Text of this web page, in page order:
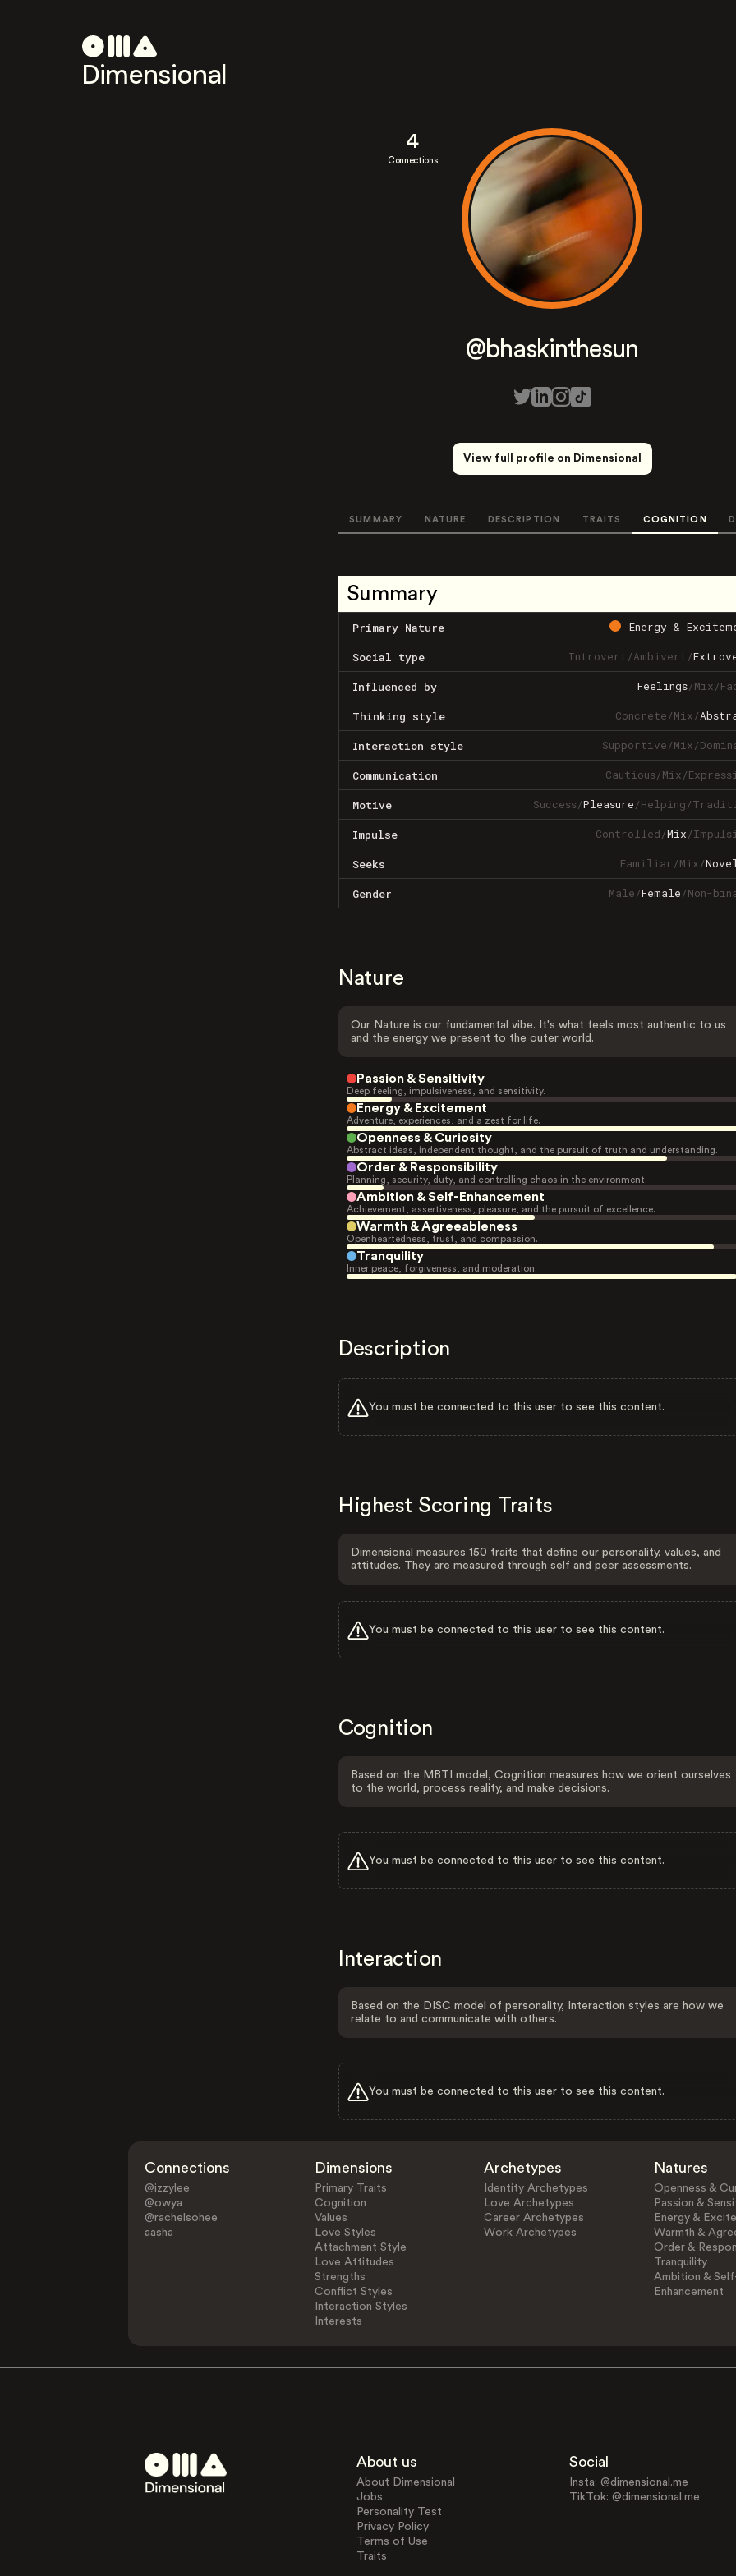
Dimensional
4
Connections
@bhaskinthesun
View full profile on Dimensional
SUMMARY NATURE DESCRIPTION TRAITS COGNITION
Summary
Primary Nature Energy &
Social type Introvert/Ambivert/
Influenced by Feelings/Mix/
Thinking style Concrete/Mix/
Interaction style Supportive/Mix/
Communication Cautious/Mix/
Motive Success/Pleasure/Helping/
Impulse Controlled/Mix/
Seeks Familiar/Mix/
Gender Male/Female/Non-
Nature
Our Nature is our fundamental vibe. It's what feels most authentic to us
and the energy we present to the outer world.
Passion & Sensitivity
Deep feeling, impulsiveness, and sensitivity.
Energy & Excitement
Adventure, experiences, and a zest for life.
Openness & Curiosity
Abstract ideas, independent thought, and the pursuit of truth and understanding.
Order & Responsibility
Planning, security, duty, and controlling chaos in the environment.
Ambition & Self-Enhancement
Achievement, assertiveness, pleasure, and the pursuit of excellence.
Warmth & Agreeableness
Openheartedness, trust, and compassion.
Tranquility
Inner peace, forgiveness, and moderation.
Description
You must be connected to this user to see this content.
Highest Scoring Traits
Dimensional measures 150 traits that define our personality, values, and
attitudes. They are measured through self and peer assessments.
You must be connected to this user to see this content.
Cognition
Based on the MBTI model, Cognition measures how we orient ourselves
to the world, process reality, and make decisions.
You must be connected to this user to see this content.
Interaction
Based on the DISC model of personality, Interaction styles are how we
relate to and communicate with others.
You must be connected to this user to see this content.
Connections
@izzylee
@owya
@rachelsohee
aasha
Dimensions
Primary Traits
Cognition
Values
Love Styles
Attachment Style
Love Attitudes
Strengths
Conflict Styles
Interaction Styles
Interests
Archetypes
Identity Archetypes
Love Archetypes
Career Archetypes
Work Archetypes
Natures
Openness &
Passion &
Energy &
Warmth &
Order &
Tranquility
Ambition &
Enhancement
About us
About Dimensional
Jobs
Personality Test
Privacy Policy
Terms of Use
Traits
Social
Insta: @dimensional.me
TikTok: @dimensional.me